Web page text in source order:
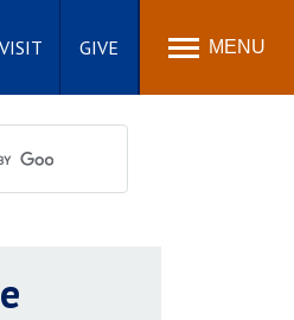
VISIT GIVE MENU